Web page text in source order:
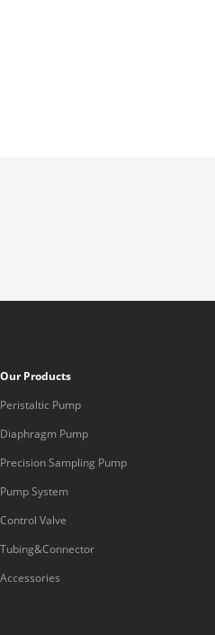
Our Products
Peristaltic Pump
Diaphragm Pump
Precision Sampling Pump
Pump System
Control Valve
Tubing&Connector
Accessories